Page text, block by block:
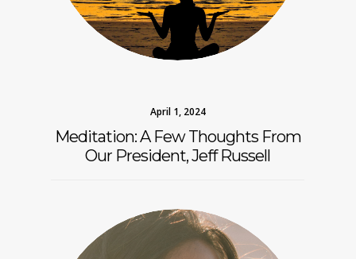
April 1, 2024
Meditation: A Few Thoughts From
Our President, Jeff Russell